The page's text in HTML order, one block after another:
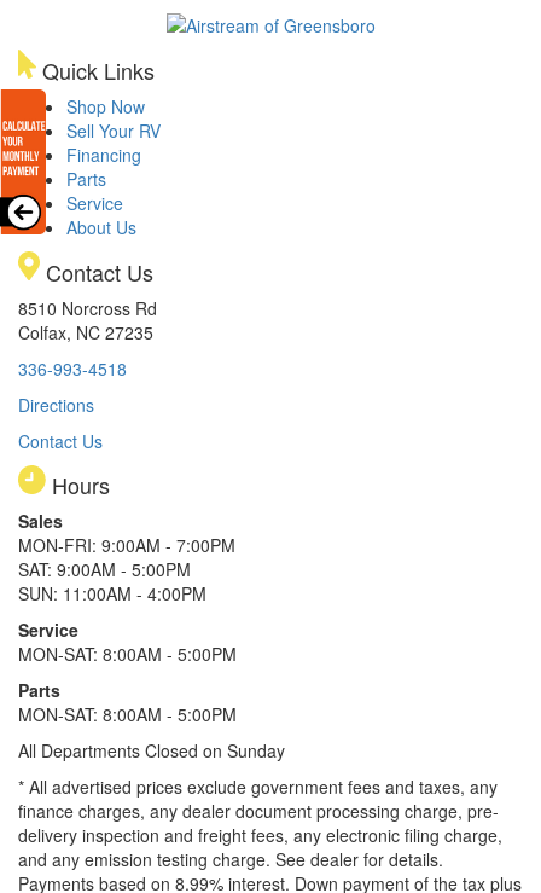
Quick Links
Shop Now
Sell Your RV
Financing
Parts
Service
About Us
Contact Us
8510 Norcross Rd
Colfax, NC 27235
336-993-4518
Directions
Contact Us
Hours
Sales
MON-FRI: 9:00AM - 7:00PM
SAT: 9:00AM - 5:00PM
SUN: 11:00AM - 4:00PM
Service
MON-SAT: 8:00AM - 5:00PM
Parts
MON-SAT: 8:00AM - 5:00PM
All Departments Closed on Sunday
* All advertised prices exclude government fees and taxes, any
finance charges, any dealer document processing charge, pre-
delivery inspection and freight fees, any electronic filing charge,
and any emission testing charge. See dealer for details.
Payments based on 8.99% interest. Down payment of the tax plus